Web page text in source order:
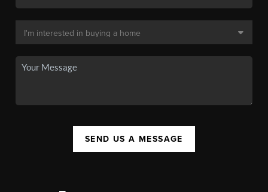
SEND US A MESSAGE